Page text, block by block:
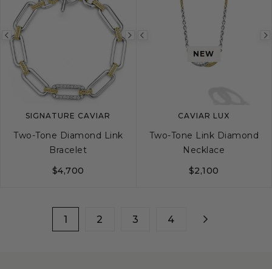
Previous
image
Next
SIGNATURE CAVIAR
Two-Tone Diamond Link
Bracelet
$4,700
Previous
imageNEW
CAVIAR LUX
Two-Tone Link Diamond
Necklace
$2,100
1 2 3 4